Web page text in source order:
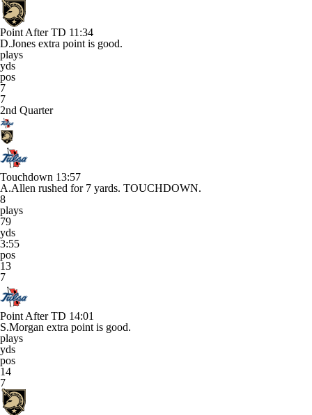
Point After TD 11:34
D.Jones extra point is good.
plays
yds
pos
7
7
2nd Quarter
Touchdown 13:57
A.Allen rushed for 7 yards. TOUCHDOWN.
8
plays
79
yds
3:55
pos
13
7
Point After TD 14:01
S.Morgan extra point is good.
plays
yds
pos
14
7